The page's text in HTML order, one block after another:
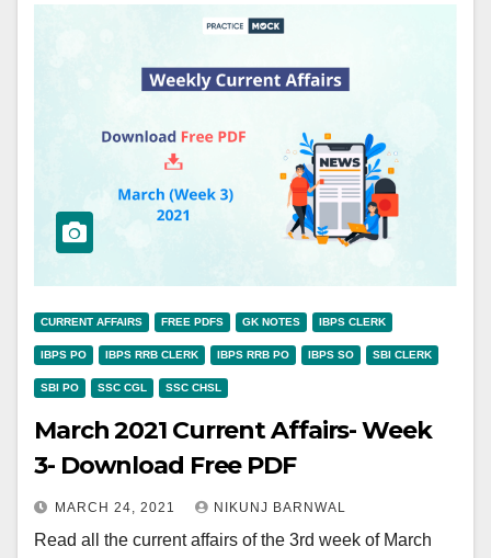
CURRENT AFFAIRS FREE PDFS GK NOTES IBPS CLERK
IBPS PO IBPS RRB CLERK IBPS RRB PO IBPS SO SBI CLERK
SBI PO SSC CGL SSC CHSL
March 2021 Current Affairs- Week
3- Download Free PDF
MARCH 24, 2021 NIKUNJ BARNWAL
Read all the current affairs of the 3rd week of March